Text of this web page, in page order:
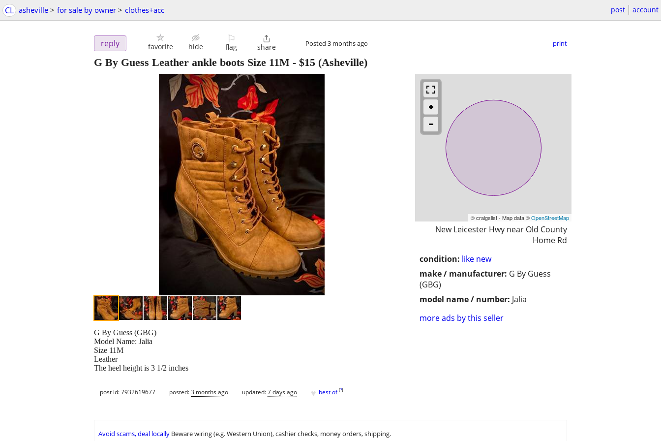
CL asheville > for sale by owner > clothes+acc post account
reply favorite hide
⚐
flag

share Posted 3 months ago print
G By Guess Leather ankle boots Size 11M - $15 (Asheville)
© craigslist - Map data ©OpenStreetMap
New Leicester Hwy near Old County
Home Rd
condition: like new
make / manufacturer: G By Guess
(GBG)
model name / number: Jalia
more ads by this seller
G By Guess (GBG)
Model Name: Jalia
Size 11M
Leather
The heel height is 3 1/2 inches
post id: 7932619677 posted:3 months ago updated:7 days ago ♥ best of [?]
Avoid scams, deal locally Beware wiring (e.g. Western Union), cashier checks, money orders, shipping.